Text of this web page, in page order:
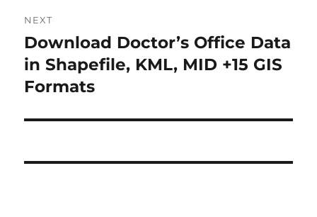
n
a
v
a
i
o
u
s
p
NEXT
N
e
x
p
s
Download Doctor’s Office Data
in Shapefile, KML, MID +15 GIS
Formats